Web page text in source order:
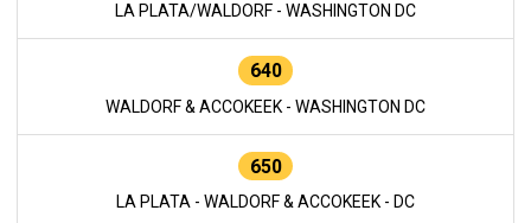
LA PLATA/WALDORF - WASHINGTON DC
640
WALDORF & ACCOKEEK - WASHINGTON DC
650
LA PLATA - WALDORF & ACCOKEEK - DC